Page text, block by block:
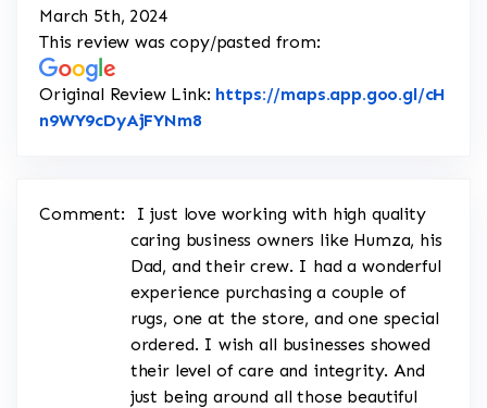
March 5th, 2024
This review was copy/pasted from:
Original Review Link: https://maps.app.goo.gl/cH
n9WY9cDyAjFYNm8Link to Original Review Posted on
Comment:
I just love working with high quality
caring business owners like Humza, his
Dad, and their crew. I had a wonderful
experience purchasing a couple of
rugs, one at the store, and one special
ordered. I wish all businesses showed
their level of care and integrity. And
just being around all those beautiful